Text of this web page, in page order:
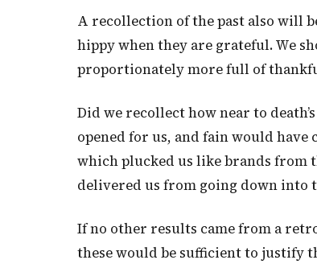
A recollection of the past also will
hippy when they are grateful. We
proportionately more full of
Did we recollect how near to
opened for us, and fain would
which plucked us like brands from
delivered us from going down into
If no other results came from a
these would be sufficient to justify